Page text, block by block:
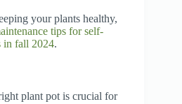
your plants healthy,
tips for self-
in fall 2024.
plant pot is crucial for